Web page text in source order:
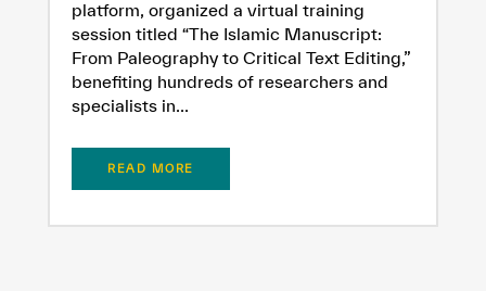
platform, organized a virtual training
session titled “The Islamic Manuscript:
From Paleography to Critical Text Editing,”
benefiting hundreds of researchers and
specialists in...
READ MORE